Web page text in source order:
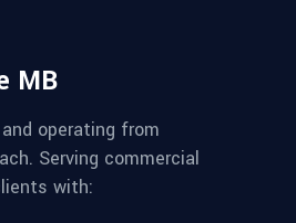
MB
operating from
Serving commercial
with: